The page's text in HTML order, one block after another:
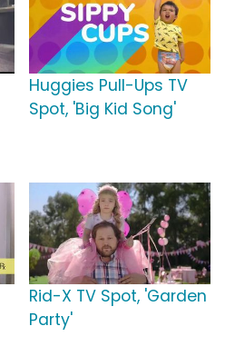
Huggies Pull-Ups TV
Spot, 'Big Kid Song'
Rid-X TV Spot, 'Garden
Party'